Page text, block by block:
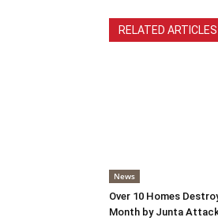
RELATED ARTICLES
News
Over 10 Homes
Month by Junta